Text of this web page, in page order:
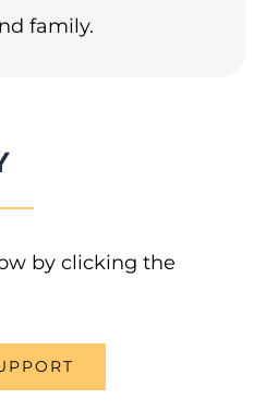
family.
by clicking the